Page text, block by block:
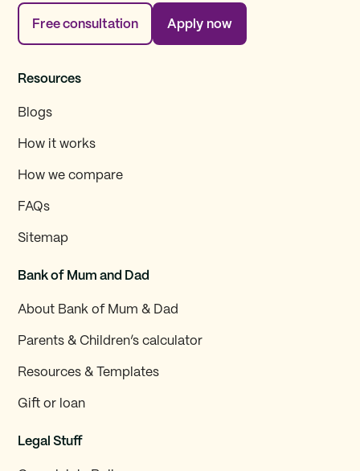
Resources
Blogs
How it works
How we compare
FAQs
Sitemap
Bank of Mum and Dad
About Bank of Mum & Dad
Parents & Children’s calculator
Resources & Templates
Gift or loan
Legal Stuff
Free consultation Apply now